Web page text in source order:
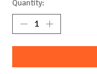
Quantity: